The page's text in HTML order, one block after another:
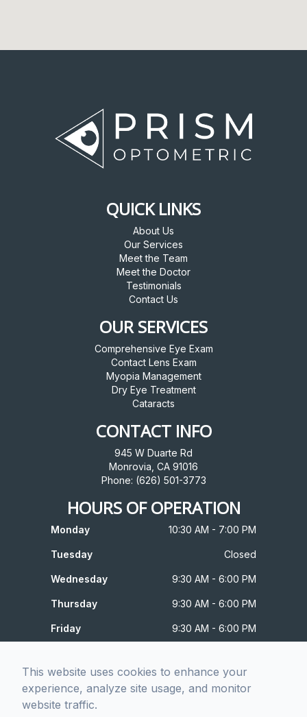
QUICK LINKS
About Us
Our Services
Meet the Team
Meet the Doctor
Testimonials
Contact Us
OUR SERVICES
Comprehensive Eye Exam
Contact Lens Exam
Myopia Management
Dry Eye Treatment
Cataracts
CONTACT INFO
945 W Duarte Rd
Monrovia, CA 91016
Phone: (626) 501-3773
HOURS OF OPERATION
Monday 10:30 AM - 7:00 PM
Tuesday Closed
Wednesday 9:30 AM - 6:00 PM
Thursday 9:30 AM - 6:00 PM
Friday 9:30 AM - 6:00 PM
Sunday Closed
This website uses cookies to enhance your
experience, analyze site usage, and monitor
website traffic.